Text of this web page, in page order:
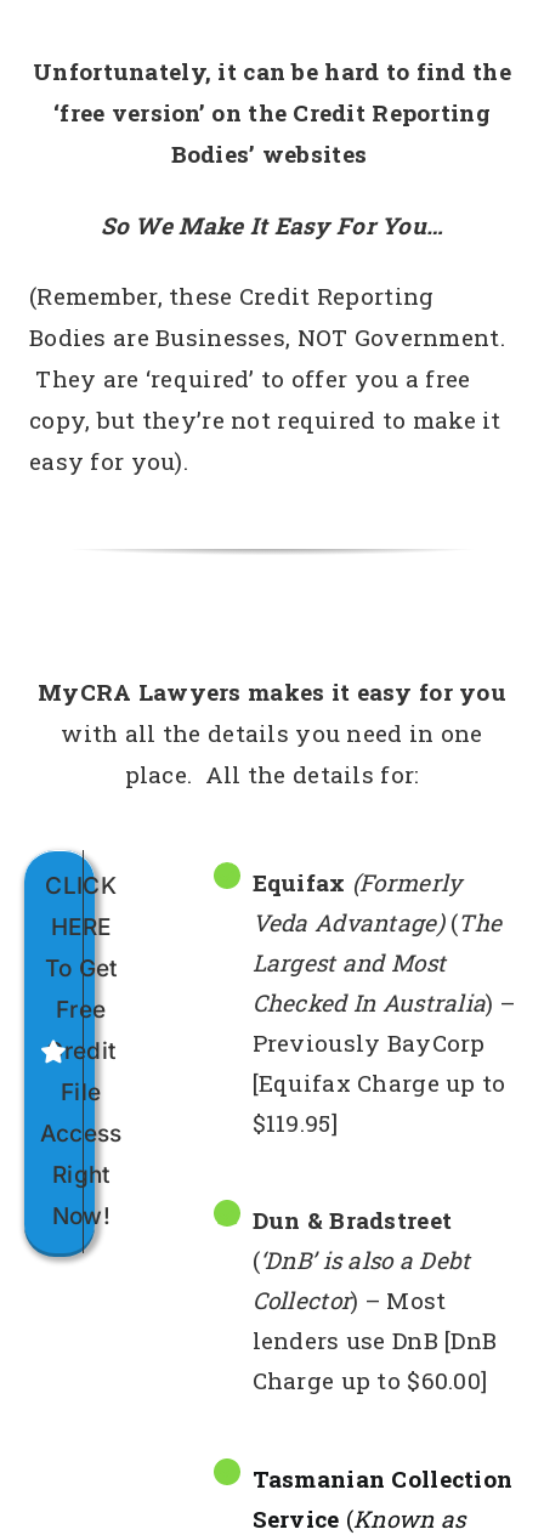
Unfortunately, it can be hard to find the
‘free version’ on the Credit Reporting
Bodies’ websites
So We Make It Easy For You…
(Remember, these Credit Reporting
Bodies are Businesses, NOT Government.
They are ‘required’ to offer you a free
copy, but they’re not required to make it
easy for you).
MyCRA Lawyers makes it easy for you
with all the details you need in one
place. All the details for:
CLICK
HERE
To Get
Free
Credit
File
Access
Right
Now!
Equifax (Formerly
Veda Advantage)(The
Largest and Most
Checked In Australia) –
Previously BayCorp
[Equifax Charge up to
$119.95]
Dun & Bradstreet
(‘DnB’ is also a Debt
Collector) – Most
lenders use DnB [DnB
Charge up to $60.00]
Tasmanian Collection
Service (Known as